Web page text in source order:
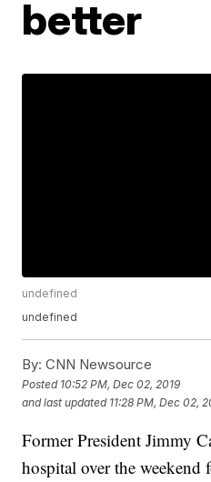
better
undefined
undefined
By: CNN Newsource
Posted 10:52 PM, Dec 02, 2019
and last updated 11:28 PM, Dec 02,
Former President Jimmy
hospital over the weekend